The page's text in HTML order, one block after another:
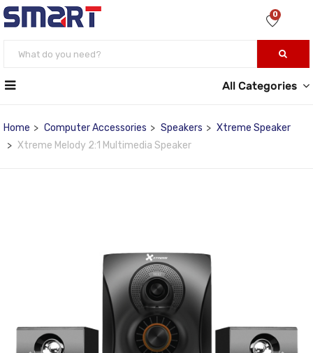
0
All Categories
Home Computer Accessories Speakers
Xtreme Speaker
Xtreme Melody 2:1 Multimedia Speaker